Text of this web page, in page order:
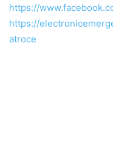
https://
https://
atroce